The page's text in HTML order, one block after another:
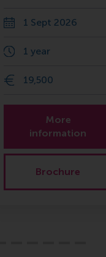
1 Sept 2026
1 year
19,500
More
information
Brochure